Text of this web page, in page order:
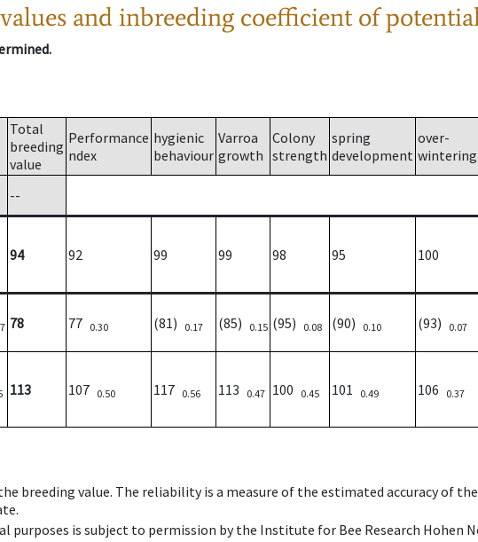
and inbreeding coefficient of
Total
breeding
value
Performance
ndex
hygienic
behaviour
Varroa
growth
Colony
strength
spring
development
over-
wintering
--
94 92 99 99 98 95 100
78 77 0.30 (81) 0.17 (85) 0.15 (95) 0.08 (90) 0.10 (93) 0.07
113 107 0.50 117 0.56 113 0.47 100 0.45 101 0.49 106 0.37
breeding value. The reliability is a measure of the estimated accuracy of
is subject to permission by the Institute for Bee Research Hohen